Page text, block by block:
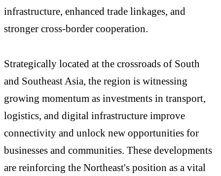
infrastructure, enhanced trade linkages, and
stronger cross-border cooperation.
Strategically located at the crossroads of South
and Southeast Asia, the region is witnessing
growing momentum as investments in transport,
logistics, and digital infrastructure improve
connectivity and unlock new opportunities for
businesses and communities. These developments
are reinforcing the Northeast's position as a vital